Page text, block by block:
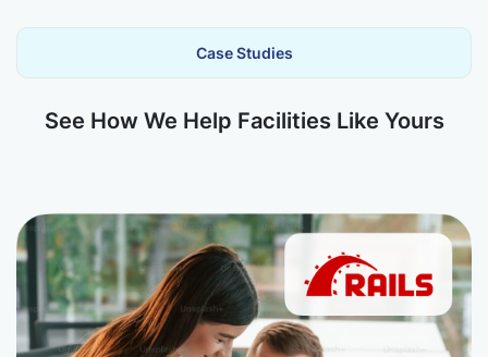
Case Studies
See How We Help Facilities Like Yours